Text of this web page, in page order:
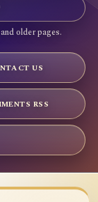
older pages.
US
RSS